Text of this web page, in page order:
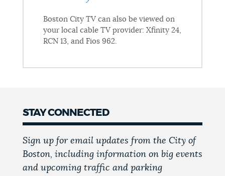
Boston City TV can also be viewed on
your local cable TV provider: Xfinity 24,
RCN 13, and Fios 962.
STAY CONNECTED
Sign up for email updates from the City of
Boston, including information on big events
and upcoming traffic and parking